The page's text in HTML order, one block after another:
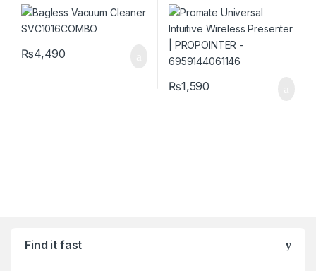
₨4,490
PROPOINTER –
6959144061146
₨1,590
Find it fast